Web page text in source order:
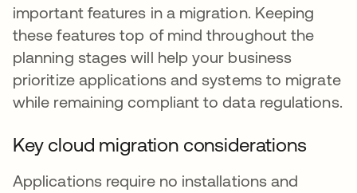
important features in a migration. Keeping
these features top of mind throughout the
planning stages will help your business
prioritize applications and systems to migrate
while remaining compliant to data regulations.
Key cloud migration considerations
Applications require no installations and